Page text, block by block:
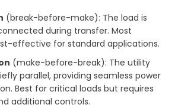
(break-before-make): The load is
during transfer. Most
effective for standard applications.
(make-before-break): The utility
parallel, providing seamless power
Best for critical loads but requires
additional controls.